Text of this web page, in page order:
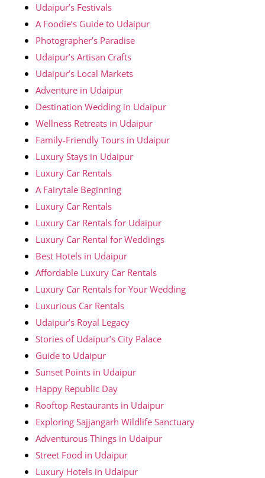
Udaipur’s Festivals
A Foodie’s Guide to Udaipur
Photographer’s Paradise
Udaipur’s Artisan Crafts
Udaipur’s Local Markets
Adventure in Udaipur
Destination Wedding in Udaipur
Wellness Retreats in Udaipur
Family-Friendly Tours in Udaipur
Luxury Stays in Udaipur
Luxury Car Rentals
A Fairytale Beginning
Luxury Car Rentals
Luxury Car Rentals for Udaipur
Luxury Car Rental for Weddings
Best Hotels in Udaipur
Affordable Luxury Car Rentals
Luxury Car Rentals for Your Wedding
Luxurious Car Rentals
Udaipur’s Royal Legacy
Stories of Udaipur’s City Palace
Guide to Udaipur
Sunset Points in Udaipur
Happy Republic Day
Rooftop Restaurants in Udaipur
Exploring Sajjangarh Wildlife Sanctuary
Adventurous Things in Udaipur
Street Food in Udaipur
Luxury Hotels in Udaipur